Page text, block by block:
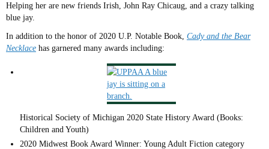
Helping her are new friends Irish, John Ray Chicaug, and a crazy talking
blue jay.
In addition to the honor of 2020 U.P. Notable Book, Cady and the Bear
Necklace has garnered many awards including:
Historical Society of Michigan 2020 State History Award (Books:
Children and Youth)
2020 Midwest Book Award Winner: Young Adult Fiction category